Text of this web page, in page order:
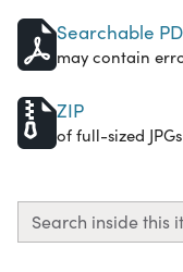
Searchable
may contain
ZIP
of full-sized JPGs
Search inside this